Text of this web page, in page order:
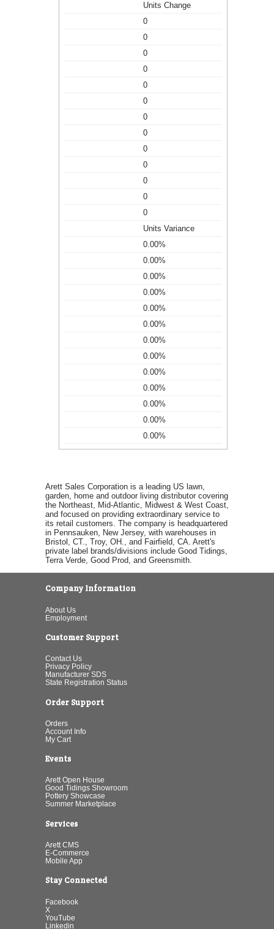
Units Change
0
0
0
0
0
0
0
0
0
0
0
0
0
Units Variance
0.00%
0.00%
0.00%
0.00%
0.00%
0.00%
0.00%
0.00%
0.00%
0.00%
0.00%
0.00%
0.00%
Arett Sales Corporation is a leading US lawn,
garden, home and outdoor living distributor covering
the Northeast, Mid-Atlantic, Midwest & West Coast,
and focused on providing extraordinary service to
its retail customers. The company is headquartered
in Pennsauken, New Jersey, with warehouses in
Bristol, CT., Troy, OH., and Fairfield, CA. Arett's
private label brands/divisions include Good Tidings,
Terra Verde, Good Prod, and Greensmith.
Company Information
About Us
Employment
Customer Support
Contact Us
Privacy Policy
Manufacturer SDS
State Registration Status
Order Support
Orders
Account Info
My Cart
Events
Arett Open House
Good Tidings Showroom
Pottery Showcase
Summer Marketplace
Services
Arett CMS
E-Commerce
Mobile App
Stay Connected
Facebook
X
YouTube
Linkedin